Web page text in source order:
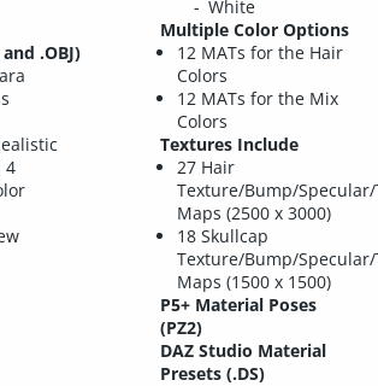
.OBJ)
4
White
Multiple Color Options
12 MATs for the Hair
Colors
12 MATs for the Mix
Colors
Textures Include
27 Hair
Texture/Bump/
Maps (2500 x 3000)
18 Skullcap
Texture/Bump/
Maps (1500 x 1500)
P5+ Material Poses
(PZ2)
DAZ Studio Material
Presets (.DS)